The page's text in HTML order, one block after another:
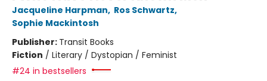
Jacqueline Harpman, Ros Schwartz,
Sophie Mackintosh
Publisher: Transit Books
Fiction / Literary / Dystopian / Feminist
#24 in bestsellers